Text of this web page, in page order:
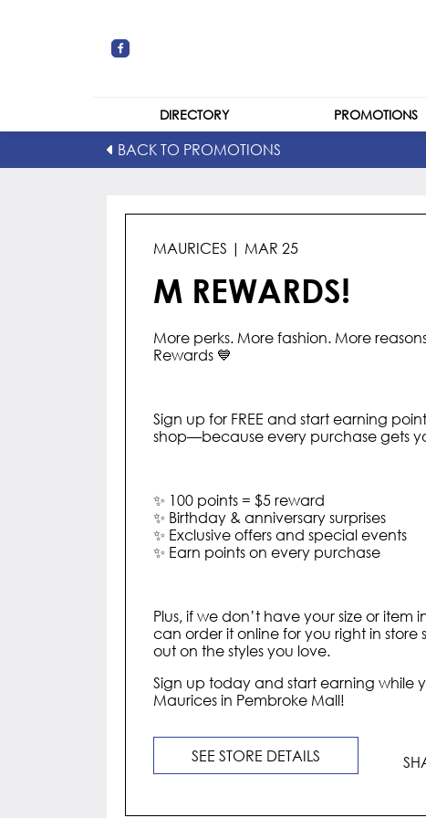
DIRECTORY
STORES
PROMOTIONS
BACK TO PROMOTIONS
MAURICES | MAR 25
M REWARDS!
More perks. More fashion. More
Rewards 💙
Sign up for FREE and start earning
shop—because every purchase gets
✨ 100 points = $5 reward
✨ Birthday & anniversary surprises
✨ Exclusive offers and special events
✨ Earn points on every purchase
Plus, if we don’t have your size or item
can order it online for you right in store
out on the styles you love.
Sign up today and start earning while
Maurices in Pembroke Mall!
SEE STORE DETAILS